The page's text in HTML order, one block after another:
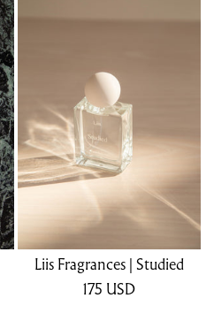
Liis Fragrances | Studied
175 USD